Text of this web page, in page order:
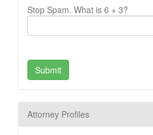
Stop Spam. What is 6 + 3?
Attorney Profiles